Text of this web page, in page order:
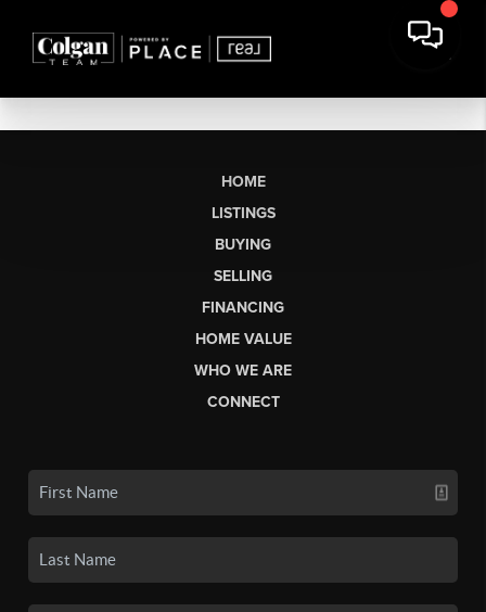
HOME
LISTINGS
BUYING
SELLING
FINANCING
HOME VALUE
WHO WE ARE
CONNECT